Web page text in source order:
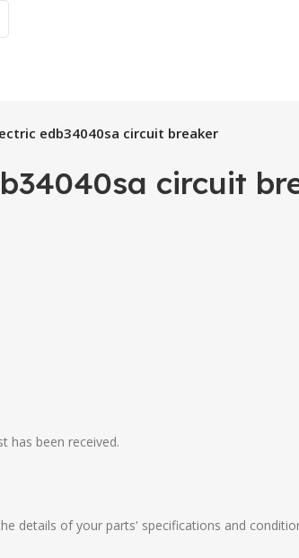
edb34040sa circuit breaker
circuit
has been received.
details of your parts' specifications and